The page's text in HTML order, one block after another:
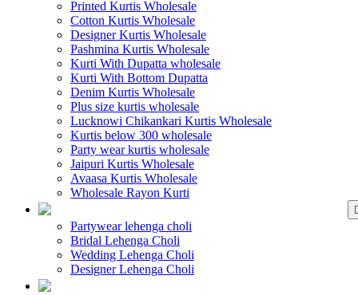
Printed Kurtis Wholesale
Cotton Kurtis Wholesale
Designer Kurtis Wholesale
Pashmina Kurtis Wholesale
Kurti With Dupatta wholesale
Kurti With Bottom Dupatta
Denim Kurtis Wholesale
Plus size kurtis wholesale
Lucknowi Chikankari Kurtis Wholesale
Kurtis below 300 wholesale
Party wear kurtis wholesale
Jaipuri Kurtis Wholesale
Avaasa Kurtis Wholesale
Wholesale Rayon Kurti
Partywear lehenga choli
Bridal Lehenga Choli
Wedding Lehenga Choli
Designer Lehenga Choli